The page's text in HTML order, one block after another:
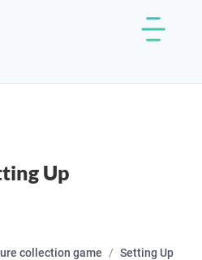
Up
collection game Setting Up